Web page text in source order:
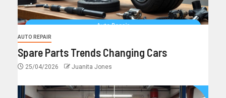
AUTO REPAIR
Spare Parts Trends Changing Cars
25/04/2026 Juanita Jones